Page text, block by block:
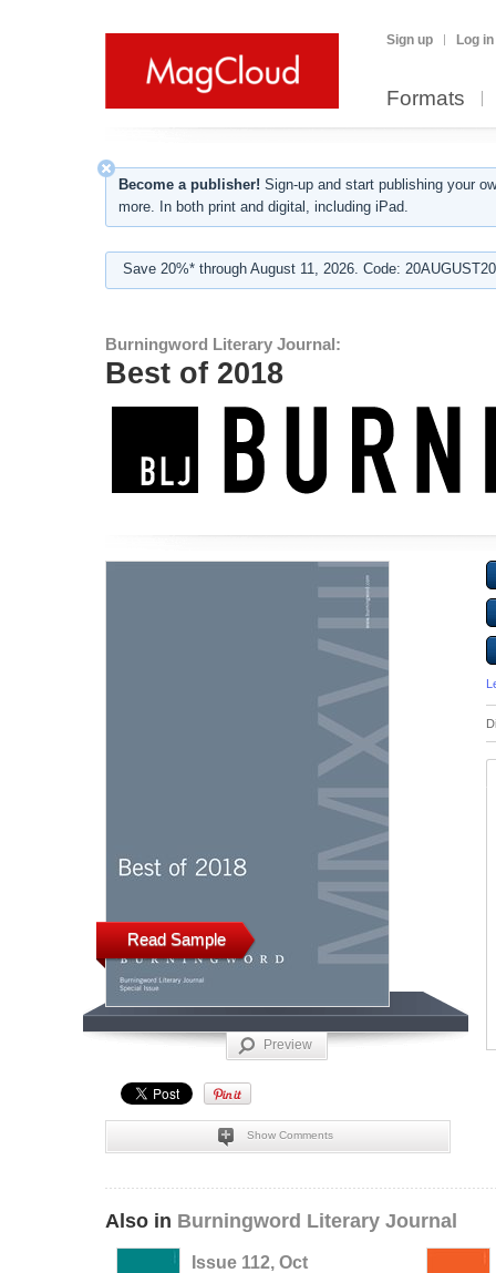
Sign up Log in
Formats
Become a publisher! Sign-up and start publishing your
more. In both print and digital, including iPad.
Save 20%* through August 11, 2026. Code:
Burningword Literary Journal:
Best of 2018
Read Sample
Preview
Show Comments
Also in Burningword Literary Journal
Issue 112, Oct